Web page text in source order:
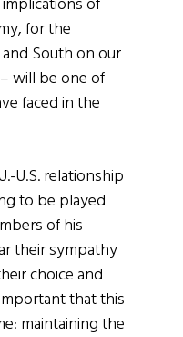
for the
South on our
will be one of
faced in the
U.S. relationship
to be played
of his
their sympathy
choice and
that this
maintaining the